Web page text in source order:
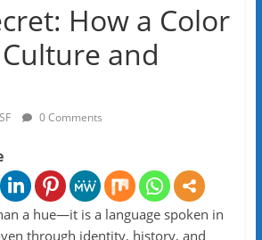
How a Color
and
0 Comments
a hue—it is a language spoken in
through identity, history, and